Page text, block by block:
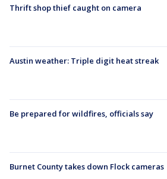
Thrift shop thief caught on camera
Austin weather: Triple digit heat streak
Be prepared for wildfires, officials say
Burnet County takes down Flock cameras